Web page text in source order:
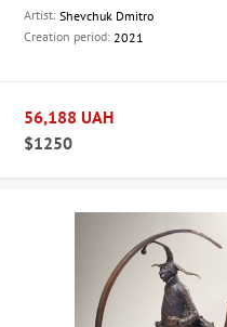
For consultations and additional
Discover the world of sculpture
Artist: Shevchuk Dmitro
Creation period: 2021
56,188 UAH
$1250